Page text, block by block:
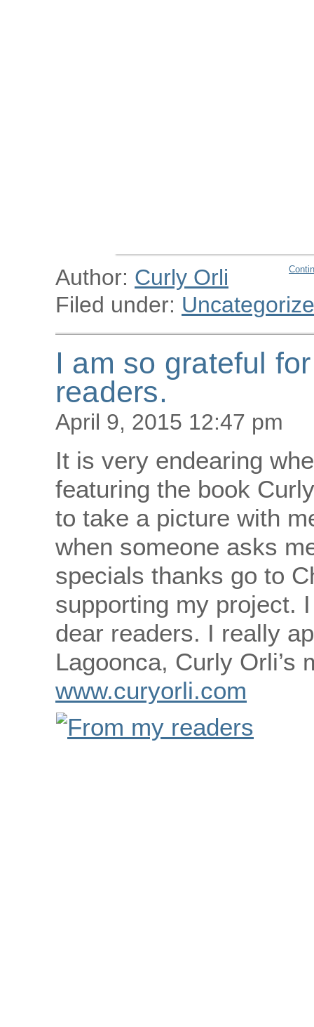
Author: Curly Orli
Filed under:
I am so grateful
readers.
April 9, 2015 12:47 pm
It is very endearing
featuring the book
to take a picture with
when someone asks
specials thanks go to
supporting my project.
dear readers. I really
Lagoonca, Curly Orli’s
www.curyorli.com